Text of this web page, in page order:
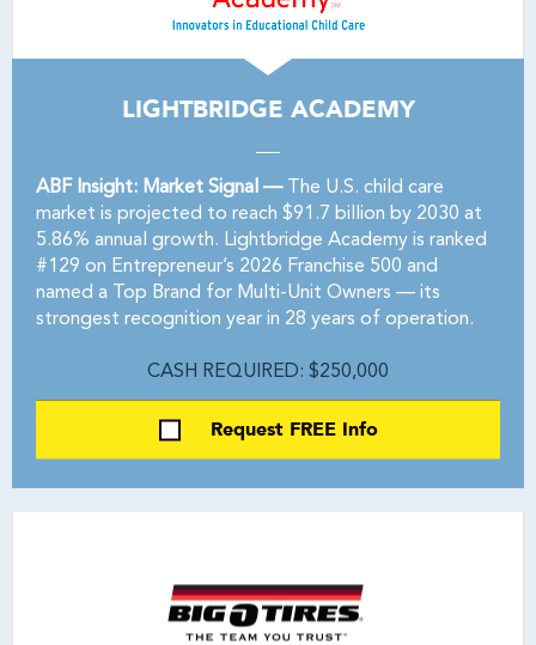
LIGHTBRIDGE ACADEMY
ABF Insight: Market Signal —The U.S. child care
market is projected to reach $91.7 billion by 2030 at
5.86% annual growth. Lightbridge Academy is ranked
#129 on Entrepreneur’s 2026 Franchise 500 and
named a Top Brand for Multi-Unit Owners — its
strongest recognition year in 28 years of operation.
CASH REQUIRED: $250,000
Request FREE Info